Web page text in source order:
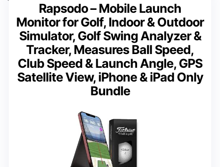
Rapsodo – Mobile Launch
Monitor for Golf, Indoor & Outdoor
Simulator, Golf Swing Analyzer &
Tracker, Measures Ball Speed,
Club Speed & Launch Angle, GPS
Satellite View, iPhone & iPad Only
Bundle